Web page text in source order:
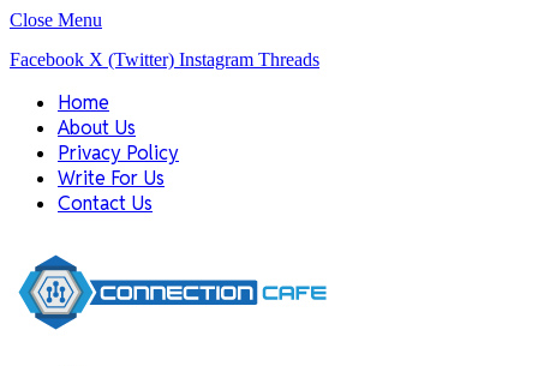
Close Menu
Facebook X (Twitter) Instagram Threads
Home
About Us
Privacy Policy
Write For Us
Contact Us